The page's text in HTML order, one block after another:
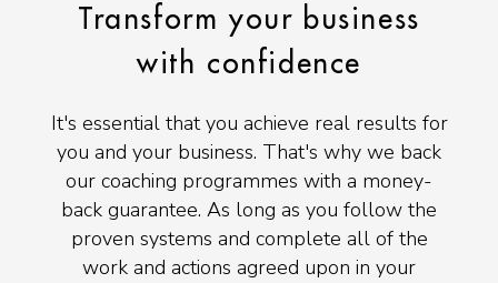
Transform your business
with confidence
It's essential that you achieve real results for
you and your business. That's why we back
our coaching programmes with a money-
back guarantee. As long as you follow the
proven systems and complete all of the
work and actions agreed upon in your